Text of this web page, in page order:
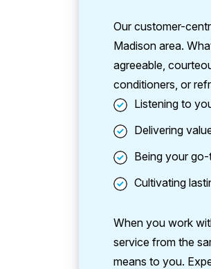
Our customer-
Madison area.
agreeable,
conditioners, or
Listening to
Delivering
Being your
Cultivating
When you work
service from the
means to you.